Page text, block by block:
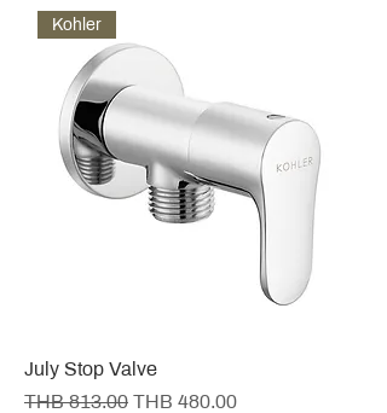
Kohler
July Stop Valve
Regular Price
THB 813.00 Sale Price
THB 480.00